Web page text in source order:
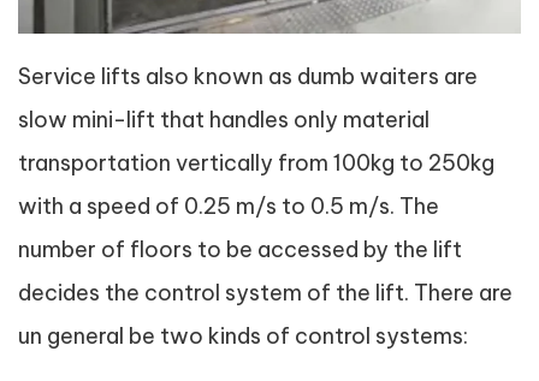
Service lifts also known as dumb waiters are
slow mini-lift that handles only material
transportation vertically from 100kg to 250kg
with a speed of 0.25 m/s to 0.5 m/s. The
number of floors to be accessed by the lift
decides the control system of the lift. There are
un general be two kinds of control systems: